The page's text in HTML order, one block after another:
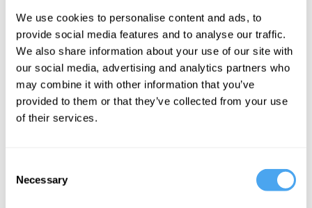
We use cookies to personalise content and ads, to
provide social media features and to analyse our traffic.
We also share information about your use of our site with
our social media, advertising and analytics partners who
may combine it with other information that you’ve
provided to them or that they’ve collected from your use
of their services.
Selection
Necessary
Hence the conflict latent within the
democratic ethos deepens. Not only must
we regard as equals those who we
believe promote injustice, we must also
eventually endeavor to work with them,